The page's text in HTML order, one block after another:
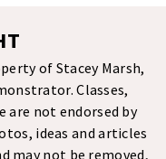
of Stacey Marsh,
Classes,
are not endorsed by
ideas and articles
may not be removed,